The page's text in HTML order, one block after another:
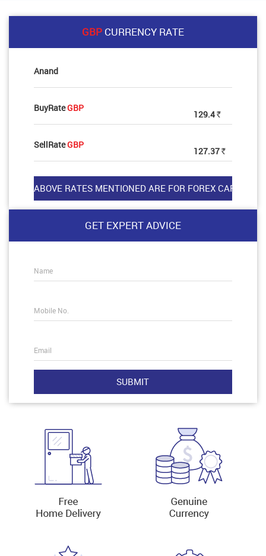
GBP CURRENCY RATE
Anand
BuyRateGBP
129.4 Rs
SellRateGBP
127.37 Rs
GET EXPERT ADVICE
Name
Mobile No.
Email